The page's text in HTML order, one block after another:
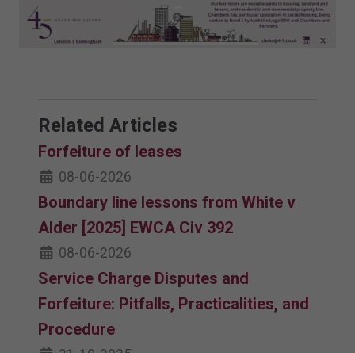
Related Articles
Forfeiture of leases
08-06-2026
Boundary line lessons from White v
Alder [2025] EWCA Civ 392
08-06-2026
Service Charge Disputes and
Forfeiture: Pitfalls, Practicalities, and
Procedure